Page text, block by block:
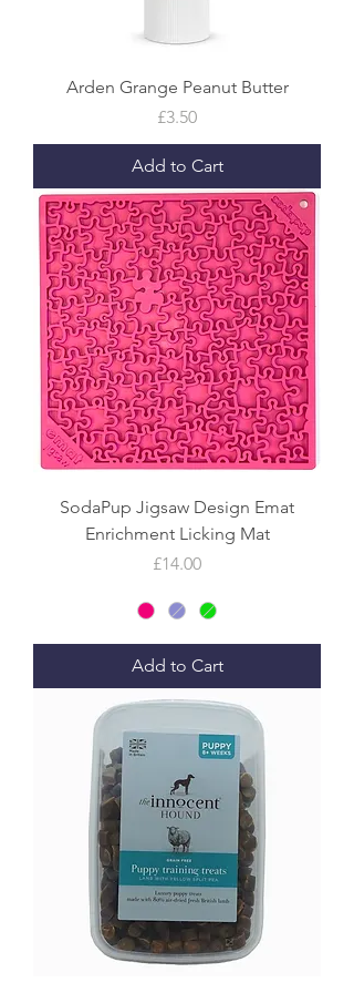
Arden Grange Peanut Butter
Price
£3.50
Add to Cart
SodaPup Jigsaw Design Emat
Enrichment Licking Mat
Price
£14.00
Add to Cart